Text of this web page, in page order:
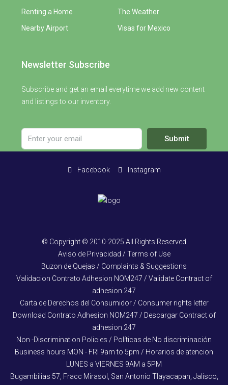
Renting a Home
Nearby Airport
The Weather
Visas for Mexico
Newsletter Subscribe
Subscribe and get an email everytime we add new content
and listings to our inventory.
Submit
Facebook Instagram
© Copyright © 2010-2025 All Rights Reserved
Aviso de Privacidad / Terms of Use
Buzon de Quejas / Complaints & Suggestions
Validacion Contrato Adhesion NOM247 / Validate Contract of
adhesion 247
Carta de Derechos del Consumidor / Consumer rights letter
Download Contrato Adhesion NOM247 / Descargar Contract of
adhesion 247
Non -Discrimination Policies / Políticas de No discriminación
Business hours MON - FRI 9am to 5pm / Horarios de atencion
LUNES a VIERNES 9AM a 5PM
Bugambilias 57, Fracc Mirasol, San Antonio Tlayacapan, Jalisco,